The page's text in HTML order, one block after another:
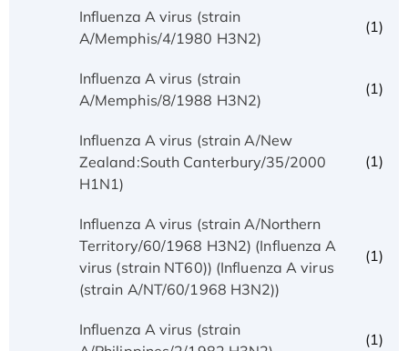
Influenza A virus (strain
A/Memphis/4/1980 H3N2)
(1)
Influenza A virus (strain
A/Memphis/8/1988 H3N2)
(1)
Influenza A virus (strain A/New
Zealand:South Canterbury/35/2000
H1N1)
(1)
Influenza A virus (strain A/Northern
Territory/60/1968 H3N2) (Influenza A
virus (strain NT60)) (Influenza A virus
(strain A/NT/60/1968 H3N2))
(1)
Influenza A virus (strain
(1)